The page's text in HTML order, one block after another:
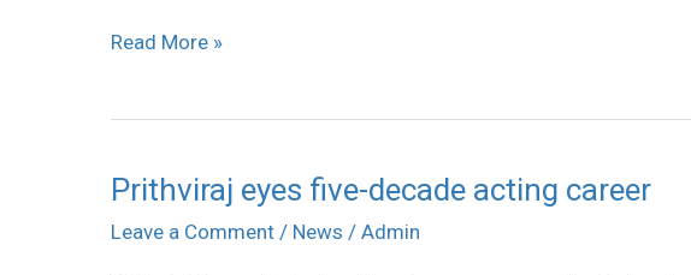
Read More »
Prithviraj eyes five-decade acting career
Leave a Comment / News / Admin
Prithviraj
eyes